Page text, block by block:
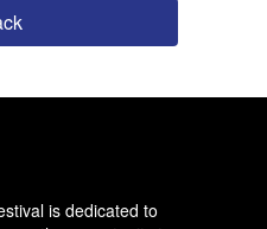
is dedicated to